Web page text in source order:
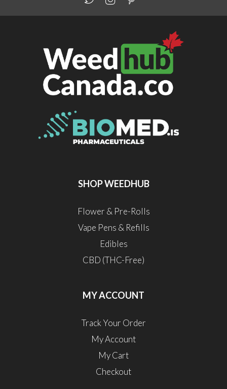
SHOP WEEDHUB
Flower & Pre-Rolls
Vape Pens & Refills
Edibles
CBD (THC-Free)
MY ACCOUNT
Track Your Order
My Account
My Cart
Checkout